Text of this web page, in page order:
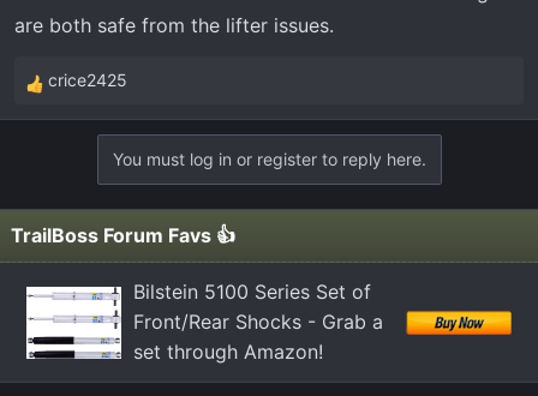
are both safe from the lifter issues.
R
e
s
crice2425
You must log in or register to reply here.
TrailBoss Forum Favs 👍
Bilstein 5100 Series Set of
Front/Rear Shocks - Grab a
set through Amazon!